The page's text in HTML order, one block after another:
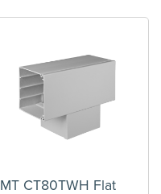
MT CT80TWH Flat